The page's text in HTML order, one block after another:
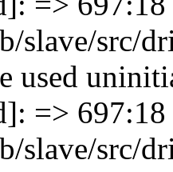
slave/src/
used
=> 697:18
slave/src/